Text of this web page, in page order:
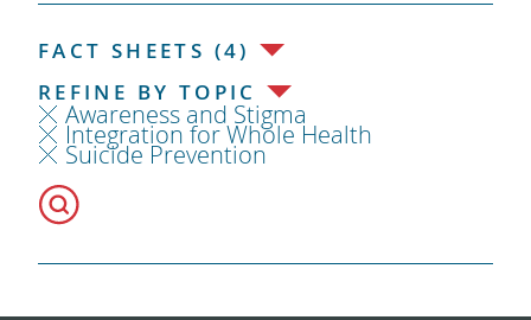
FACT SHEETS (4)
REFINE BY TOPIC
Awareness and Stigma
Integration for Whole Health
Suicide Prevention